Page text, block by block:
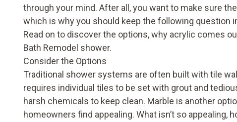
through your mind. After all, you want to make sure
which is why you should keep the following question
Read on to discover the options, why acrylic comes
Bath Remodel shower.
Consider the Options
Traditional shower systems are often built with tile
requires individual tiles to be set with grout and
harsh chemicals to keep clean. Marble is another
homeowners find appealing. What isn’t so appealing,